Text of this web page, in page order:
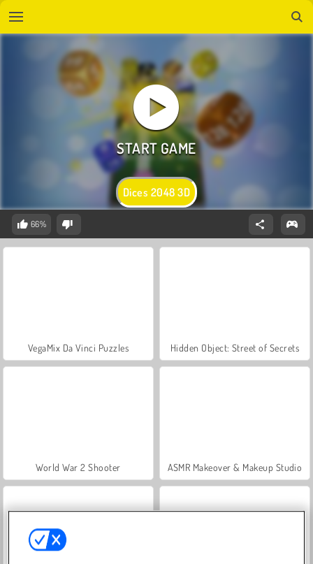
Dices 2048 3D
66%
VegaMix Da Vinci Puzzles Hidden Object: Street of Secrets
World War 2 Shooter ASMR Makeover & Makeup Studio